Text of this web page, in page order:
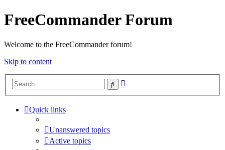
FreeCommander Forum
Welcome to the FreeCommander forum!
Skip to content
Search
Quick links
Unanswered topics
Active topics